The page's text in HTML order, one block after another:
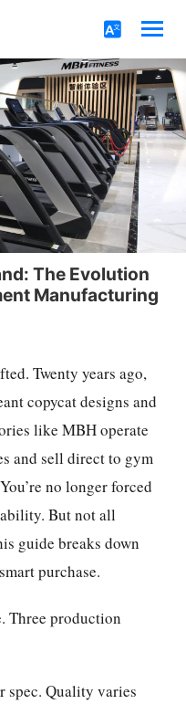
The Evolution
Manufacturing
Twenty years ago,
copycat designs and
like MBH operate
and sell direct to gym
no longer forced
But not all
guide breaks down
purchase.
Three production
spec. Quality varies